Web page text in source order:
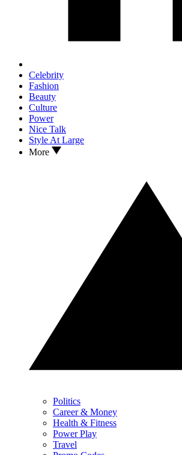
Celebrity
Fashion
Beauty
Culture
Power
Nice Talk
Style At Large
More
Politics
Career & Money
Health & Fitness
Power Play
Travel